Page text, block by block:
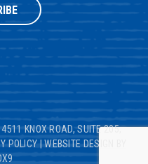
4511 KNOX ROAD, SUITE 205,
POLICY|WEBSITE DESIGN BY